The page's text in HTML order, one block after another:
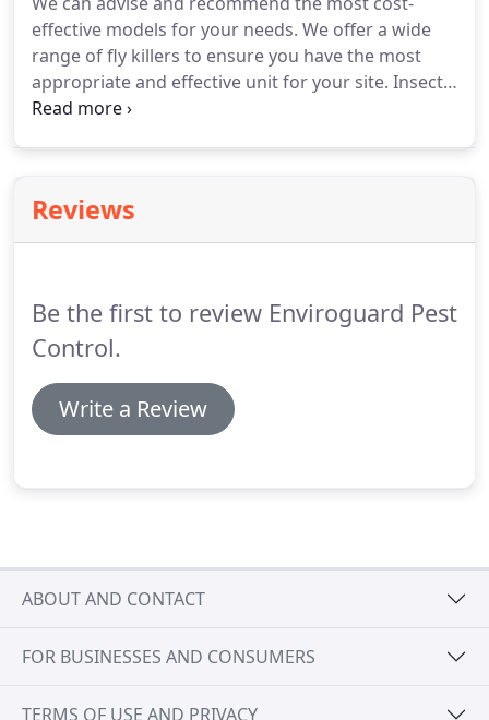
effective models for your needs. We offer a wide
range of fly killers to ensure you have the most
appropriate and effective unit for your site. Insect
proofing from EnviroGuard Pest control is the first
Reviews
Be the first to review Enviroguard Pest
Control.
Write a Review
ABOUT AND CONTACT
FOR BUSINESSES AND CONSUMERS
TERMS OF USE AND PRIVACY